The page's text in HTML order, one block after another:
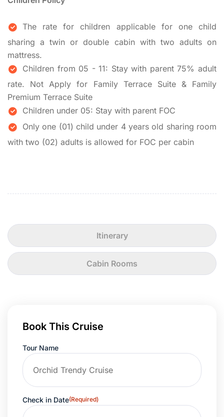
Itinerary
Cabin Rooms
The rate for children applicable for one child
sharing a twin or double cabin with two adults on
mattress.
Children from 05 - 11: Stay with parent 75% adult
rate. Not Apply for Family Terrace Suite & Family
Premium Terrace Suite
Children under 05: Stay with parent FOC
Only one (01) child under 4 years old sharing room
with two (02) adults is allowed for FOC per cabin
Book This Cruise
Tour Name
Check in Date(Required)